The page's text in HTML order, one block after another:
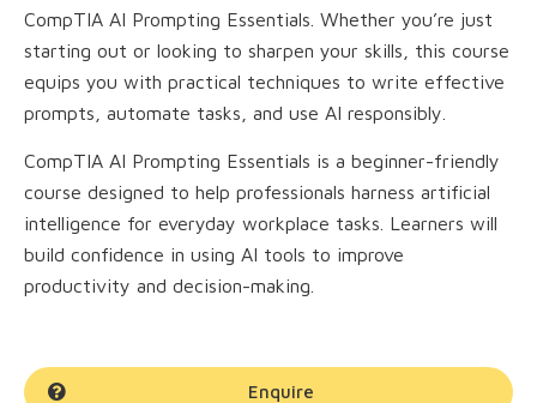
CompTIA AI Prompting Essentials. Whether you’re just
starting out or looking to sharpen your skills, this course
equips you with practical techniques to write effective
prompts, automate tasks, and use AI responsibly.
CompTIA AI Prompting Essentials is a beginner-friendly
course designed to help professionals harness artificial
intelligence for everyday workplace tasks. Learners will
build confidence in using AI tools to improve
productivity and decision-making.
Enquire